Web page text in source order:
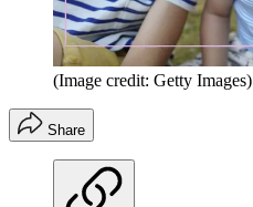
(Image credit: Getty Images)
Share